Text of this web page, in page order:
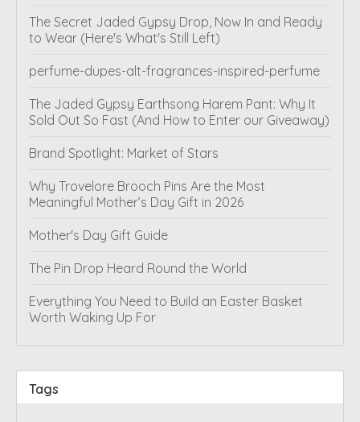
The Secret Jaded Gypsy Drop, Now In and Ready
to Wear (Here's What's Still Left)
perfume-dupes-alt-fragrances-inspired-perfume
The Jaded Gypsy Earthsong Harem Pant: Why It
Sold Out So Fast (And How to Enter our Giveaway)
Brand Spotlight: Market of Stars
Why Trovelore Brooch Pins Are the Most
Meaningful Mother’s Day Gift in 2026
Mother's Day Gift Guide
The Pin Drop Heard Round the World
Everything You Need to Build an Easter Basket
Worth Waking Up For
Tags